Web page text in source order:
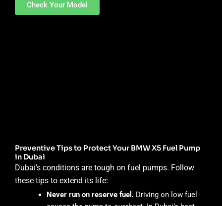
Check Your Model
Preventive Tips to Protect Your BMW X5 Fuel Pump
in Dubai
Dubai’s conditions are tough on fuel pumps. Follow
these tips to extend its life:
Never run on reserve fuel.Driving on low fuel